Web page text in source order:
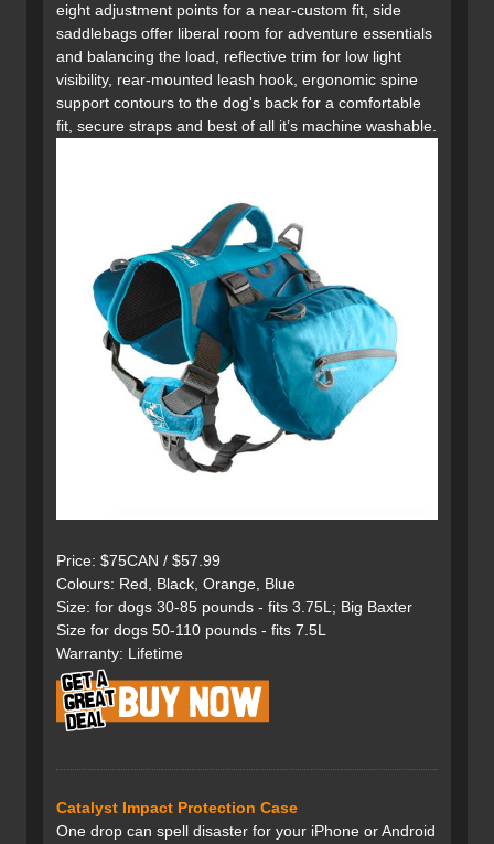
eight adjustment points for a near-custom fit, side
saddlebags offer liberal room for adventure essentials
and balancing the load, reflective trim for low light
visibility, rear-mounted leash hook, ergonomic spine
support contours to the dog's back for a comfortable
fit, secure straps and best of all it’s machine washable.
Price: $75CAN / $57.99
Colours: Red, Black, Orange, Blue
Size: for dogs 30-85 pounds - fits 3.75L; Big Baxter
Size for dogs 50-110 pounds - fits 7.5L
Warranty: Lifetime
Catalyst Impact Protection Case
One drop can spell disaster for your iPhone or Android